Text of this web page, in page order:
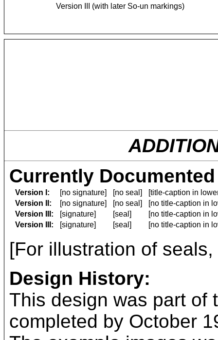
Version III (with later So-un markings)
Currently
Version I: [no signature] [no seal]
[title-caption in
Version II:
[no signature] [no seal]
[no title-caption in
Version III:
[signature] [seal]
[no title-caption in
Version III:
[signature] [seal] [no title-caption in
[For illustration of
Design History:
This design was part of
completed by October